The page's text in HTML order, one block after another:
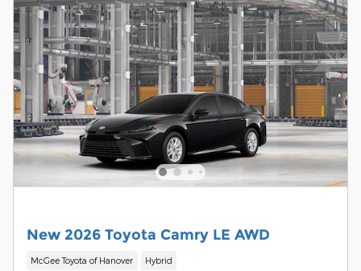
New 2026 Toyota Camry LE AWD
McGee Toyota of Hanover Hybrid